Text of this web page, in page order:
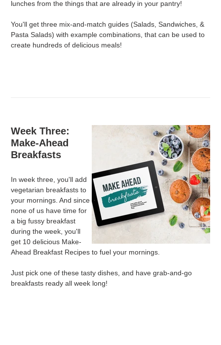
lunches from the things that are already in your pantry!
You'll get three mix-and-match guides (Salads, Sandwiches, &
Pasta Salads) with example combinations, that can be used to
create hundreds of delicious meals!
Week Three:
Make-Ahead
Breakfasts
In week three, you'll add
vegetarian breakfasts to
your mornings. And since
none of us have time for
a big fussy breakfast
during the week, you'll
get 10 delicious Make-
Ahead Breakfast Recipes to fuel your mornings.
Just pick one of these tasty dishes, and have grab-and-go
breakfasts ready all week long!